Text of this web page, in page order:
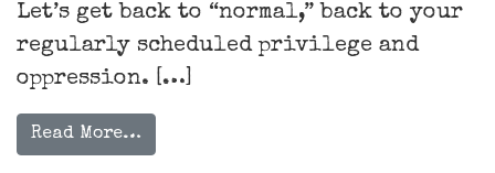
Let’s get back to “normal,” back to your
regularly scheduled privilege and
oppression. […]
Read More…